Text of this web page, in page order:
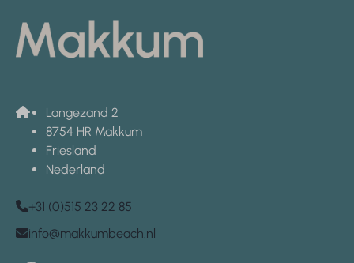
Langezand 2
8754 HR Makkum
Friesland
Nederland
+31 (0)515 23 22 85
info@makkumbeach.nl